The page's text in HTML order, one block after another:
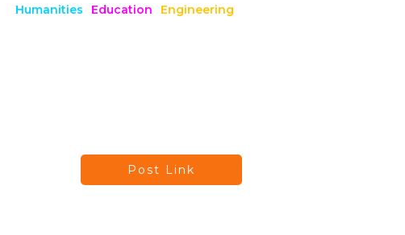
Humanities Education Engineering
Post Link